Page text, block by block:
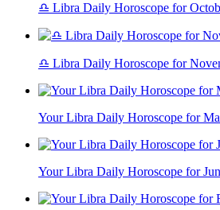
♎ Libra Daily Horoscope for
♎ Libra Daily Horoscope for
Your Libra Daily Horoscope for
Your Libra Daily Horoscope for